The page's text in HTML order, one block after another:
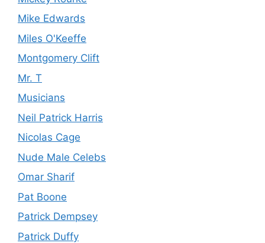
Mike Edwards
Miles O'Keeffe
Montgomery Clift
Mr. T
Musicians
Neil Patrick Harris
Nicolas Cage
Nude Male Celebs
Omar Sharif
Pat Boone
Patrick Dempsey
Patrick Duffy